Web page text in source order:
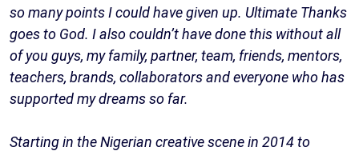
so many points I could have given up. Ultimate Thanks
goes to God. I also couldn’t have done this without all
of you guys, my family, partner, team, friends, mentors,
teachers, brands, collaborators and everyone who has
supported my dreams so far.
Starting in the Nigerian creative scene in 2014 to